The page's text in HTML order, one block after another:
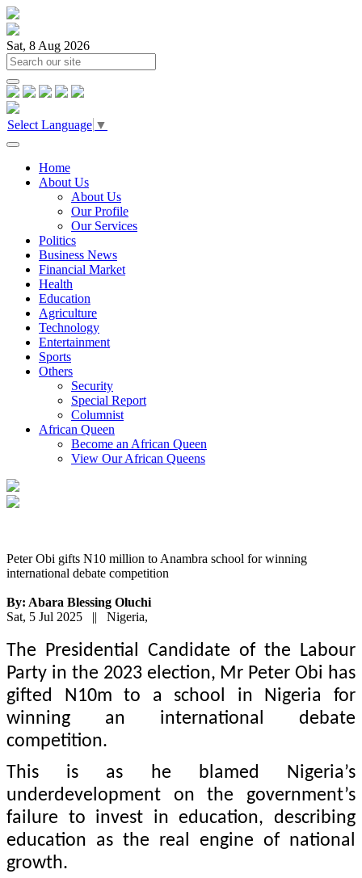
Sat, 8 Aug 2026
Select Language ▼
Home
About Us
About Us
Our Profile
Our Services
Politics
Business News
Financial Market
Health
Education
Agriculture
Technology
Entertainment
Sports
Others
Security
Special Report
Columnist
African Queen
Become an African Queen
View Our African Queens
Peter Obi gifts N10 million to Anambra school for winning
international debate competition
By: Abara Blessing Oluchi
Sat, 5 Jul 2025 || Nigeria,
The Presidential Candidate of the Labour
Party in the 2023 election, Mr Peter Obi has
gifted N10m to a school in Nigeria for
winning an international debate
competition.
This is as he blamed Nigeria’s
underdevelopment on the government’s
failure to invest in education, describing
education as the real engine of national
growth.